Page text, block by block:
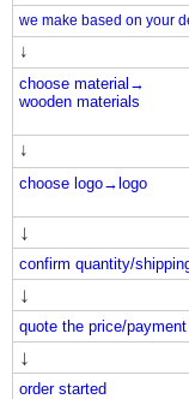
we make based on your
↓
choose material→
wooden materials
↓
choose logo→ logo
↓
confirm quantity/
↓
quote the price/
↓
order started